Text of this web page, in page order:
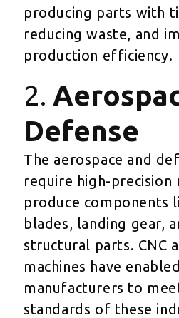
producing parts with
reducing waste, and
production efficiency.
2.
Defense
The aerospace and
require high-precision
produce components
blades, landing gear,
structural parts. CNC
machines have
manufacturers to
standards of these